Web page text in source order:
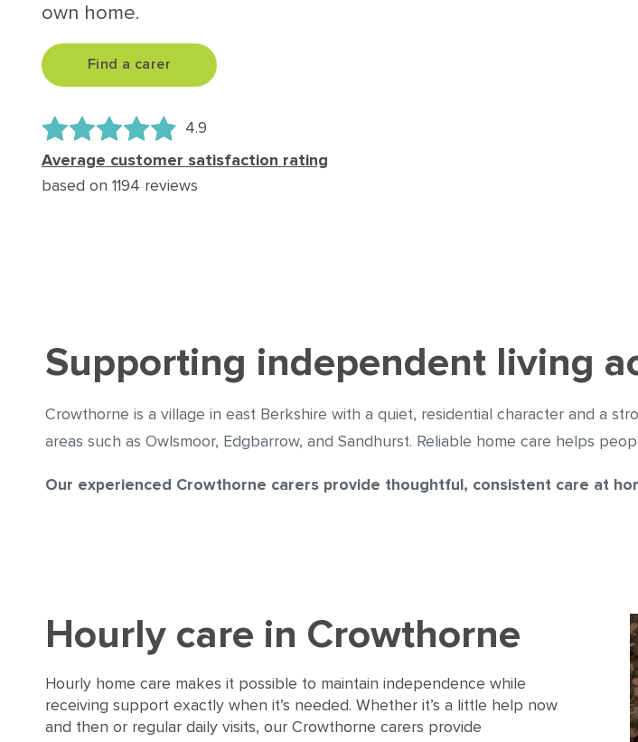
own home.
Find a carer
Average customer satisfaction rating
4.9
based on 1194 reviews
Supporting independent living
Crowthorne is a village in east Berkshire with a quiet, residential character and a
areas such as Owlsmoor, Edgbarrow, and Sandhurst. Reliable home care helps
Our experienced Crowthorne carers provide thoughtful, consistent care at
Hourly care in Crowthorne
Hourly home care makes it possible to maintain independence while
receiving support exactly when it’s needed. Whether it’s a little help now
and then or regular daily visits, our Crowthorne carers provide